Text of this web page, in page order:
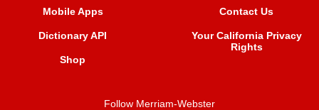
Mobile Apps
Dictionary API
Shop
Contact Us
Your California Privacy
Rights
Follow Merriam-Webster